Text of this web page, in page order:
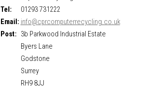
Tel:
01293 731222
Email: info@cprcomputerrecycling.co.uk
Post: 3b Parkwood Industrial Estate
Byers Lane
Godstone
Surrey
RH9 8JJ